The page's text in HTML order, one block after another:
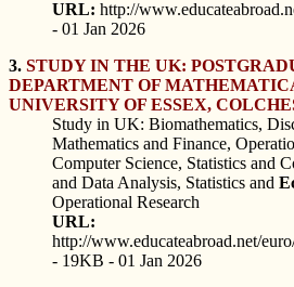
URL: http://
- 01 Jan 2026
3. STUDY IN THE UK:
DEPARTMENT OF
UNIVERSITY OF ESSEX,
Study in UK: Biomathematics,
Mathematics and Finance,
Computer Science, Statistics and
and Data Analysis, Statistics and
Operational Research
URL:
http://www.educateabroad.net/
- 19KB - 01 Jan 2026